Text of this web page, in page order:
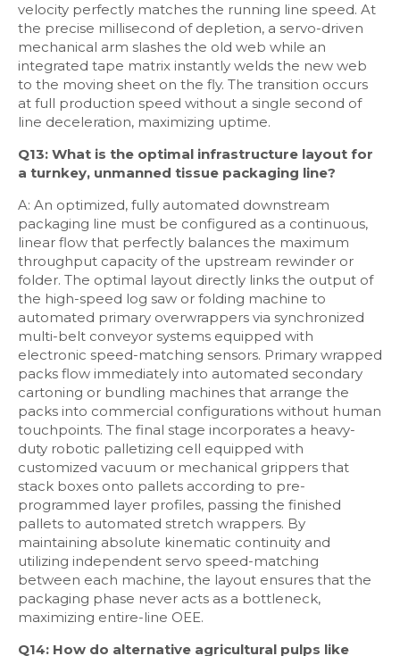
velocity perfectly matches the running line speed. At
the precise millisecond of depletion, a servo-driven
mechanical arm slashes the old web while an
integrated tape matrix instantly welds the new web
to the moving sheet on the fly. The transition occurs
at full production speed without a single second of
line deceleration, maximizing uptime.
Q13: What is the optimal infrastructure layout for
a turnkey, unmanned tissue packaging line?
A: An optimized, fully automated downstream
packaging line must be configured as a continuous,
linear flow that perfectly balances the maximum
throughput capacity of the upstream rewinder or
folder. The optimal layout directly links the output of
the high-speed log saw or folding machine to
automated primary overwrappers via synchronized
multi-belt conveyor systems equipped with
electronic speed-matching sensors. Primary wrapped
packs flow immediately into automated secondary
cartoning or bundling machines that arrange the
packs into commercial configurations without human
touchpoints. The final stage incorporates a heavy-
duty robotic palletizing cell equipped with
customized vacuum or mechanical grippers that
stack boxes onto pallets according to pre-
programmed layer profiles, passing the finished
pallets to automated stretch wrappers. By
maintaining absolute kinematic continuity and
utilizing independent servo speed-matching
between each machine, the layout ensures that the
packaging phase never acts as a bottleneck,
maximizing entire-line OEE.
Q14: How do alternative agricultural pulps like